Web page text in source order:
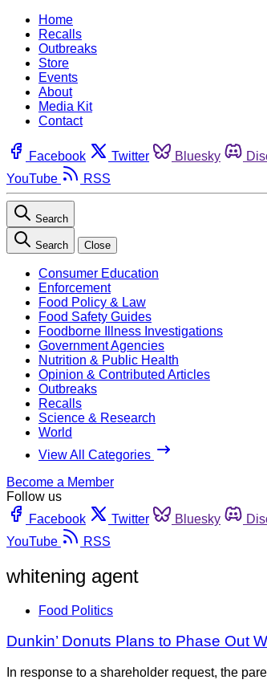
Home
Recalls
Outbreaks
Store
Events
About
Media Kit
Contact
Facebook Twitter Bluesky
YouTube
RSS
Search
Search Close
Consumer Education
Enforcement
Food Policy & Law
Food Safety Guides
Foodborne Illness Investigations
Government Agencies
Nutrition & Public Health
Opinion & Contributed Articles
Outbreaks
Recalls
Science & Research
World
View All Categories
Become a Member
Follow us
Facebook
Twitter Bluesky
YouTube
RSS
whitening agent
Food Politics
Dunkin’ Donuts Plans to Phase Out
In response to a shareholder request, the